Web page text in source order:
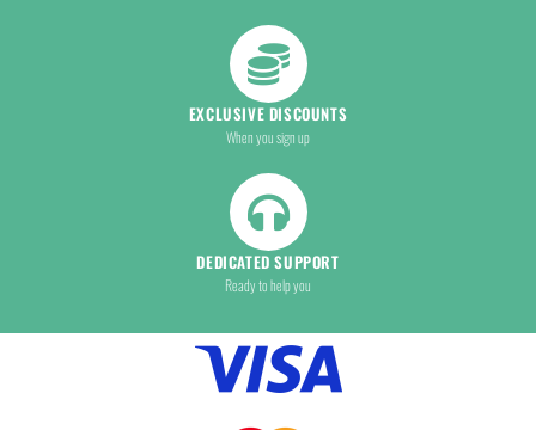
EXCLUSIVE DISCOUNTS
When you sign up
DEDICATED SUPPORT
Ready to help you